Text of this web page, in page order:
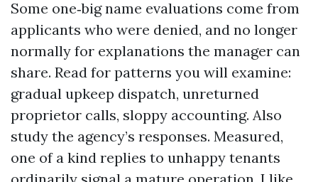
Some one‑big name evaluations come from
applicants who were denied, and no longer
normally for explanations the manager can
share. Read for patterns you will examine:
gradual upkeep dispatch, unreturned
proprietor calls, sloppy accounting. Also
study the agency’s responses. Measured,
one of a kind replies to unhappy tenants